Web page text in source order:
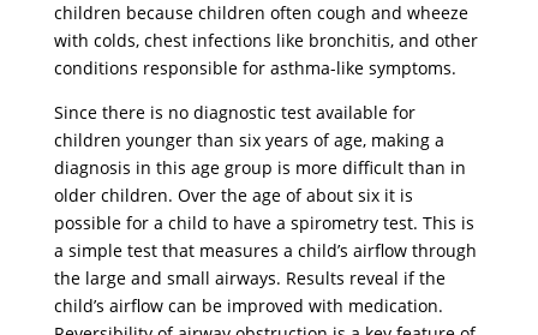
children because children often cough and wheeze
with colds, chest infections like bronchitis, and other
conditions responsible for asthma-like symptoms.
Since there is no diagnostic test available for
children younger than six years of age, making a
diagnosis in this age group is more difficult than in
older children. Over the age of about six it is
possible for a child to have a spirometry test. This is
a simple test that measures a child’s airflow through
the large and small airways. Results reveal if the
child’s airflow can be improved with medication.